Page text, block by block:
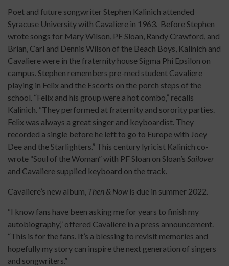
Poet and future songwriter Stephen Kalinich attended
Syracuse University with Cavaliere in 1963. Before Stephen
wrote songs for Mary Wilson, PF Sloan, Randy Crawford, and
Brian, Carl and Dennis Wilson of the Beach Boys, Kalinich and
Cavaliere were in the fraternity house Sigma Phi Epsilon on
campus. Stephen remembers pre-med student Cavaliere
playing in Felix and the Escorts on the porch steps of the
school. “Felix and his group were a hot combo,” recalls
Kalinich. “They performed at fraternity and sorority parties.
Felix was always a great singer and keyboardist. They
recorded a single before he left to go to Europe with Joey
Dee and the Starlighters.” This century lyricist Kalinich co-
wrote “Soul of the Woman” with PF Sloan on Sloan’s Sailover
and Cavaliere supplied keyboard on the track.
Cavaliere’s new album, Then & Nowis due in summer 2022.
“I know fans have been asking me for years to finish my
autobiography,” offered Cavaliere in a press announcement.
“This is for the fans. It’s a blessing to revisit memories and
hopefully my story can inspire the next generation of singers
and songwriters.”